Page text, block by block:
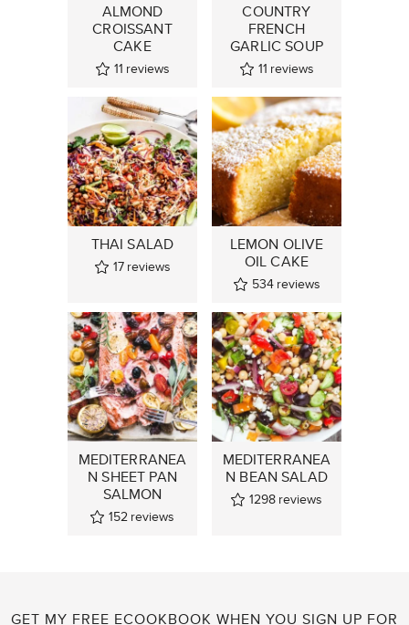
ALMOND
CROISSANT
CAKE
11 reviews
COUNTRY
FRENCH
GARLIC SOUP
11 reviews
THAI SALAD
17 reviews
LEMON OLIVE
OIL CAKE
534 reviews
MEDITERRANEA
N SHEET PAN
SALMON
152 reviews
MEDITERRANEA
N BEAN SALAD
1298 reviews
GET MY FREE ECOOKBOOK WHEN YOU SIGN UP FOR